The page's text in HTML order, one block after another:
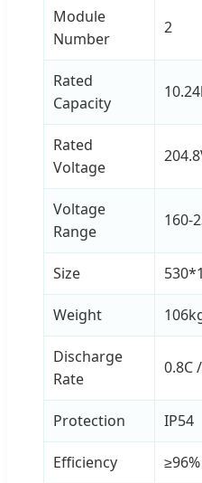
Module
Number
2
Rated
Capacity
Rated
Voltage
Voltage
Range
160-
Size
Weight
Discharge
Rate
0.8C
Protection IP54
Efficiency ≥96%